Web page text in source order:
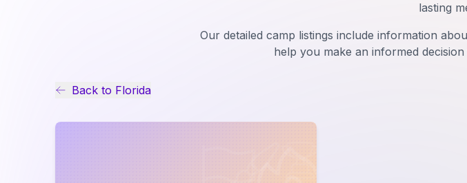
lasting
Our detailed camp listings include information
help you make an informed
Back to Florida